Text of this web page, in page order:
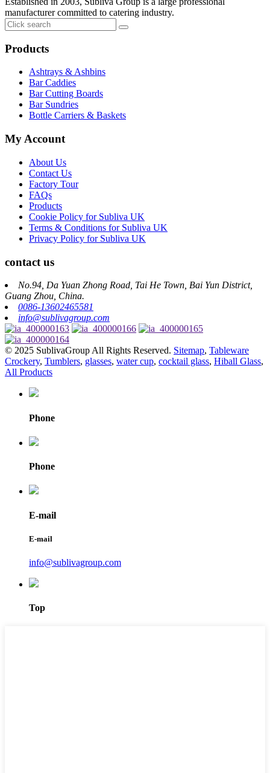
manufacturer committed to catering industry.
Products
Ashtrays & Ashbins
Bar Caddies
Bar Cutting Boards
Bar Sundries
Bottle Carriers & Baskets
My Account
About Us
Contact Us
Factory Tour
FAQs
Products
Cookie Policy for Subliva UK
Terms & Conditions for Subliva UK
Privacy Policy for Subliva UK
contact us
No.94, Da Yuan Zhong Road, Tai He Town, Bai Yun District,
Guang Zhou, China.
0086-13602465581
info@sublivagroup.com
© 2025 SublivaGroup All Rights Reserved. Sitemap, Tableware
Crockery, Tumblers, glasses, water cup, cocktail glass, Hiball Glass,
All Products
Phone
Phone
E-mail
E-mail
info@sublivagroup.com
Top